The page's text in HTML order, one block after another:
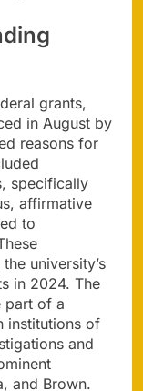
grants,
in August by
reasons for
specifically
affirmative
to
university’s
in 2024. The
part of a
institutions of
and
and Brown.